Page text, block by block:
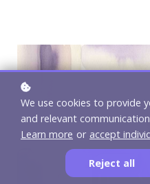
We use cookies to provide
and relevant
Learn more or accept
Reject all